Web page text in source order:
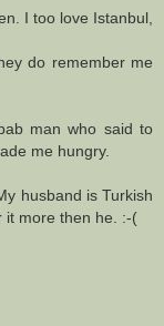
I too love Istanbul,
do remember me
man who said to
me hungry.
husband is Turkish
it more then he. :-(